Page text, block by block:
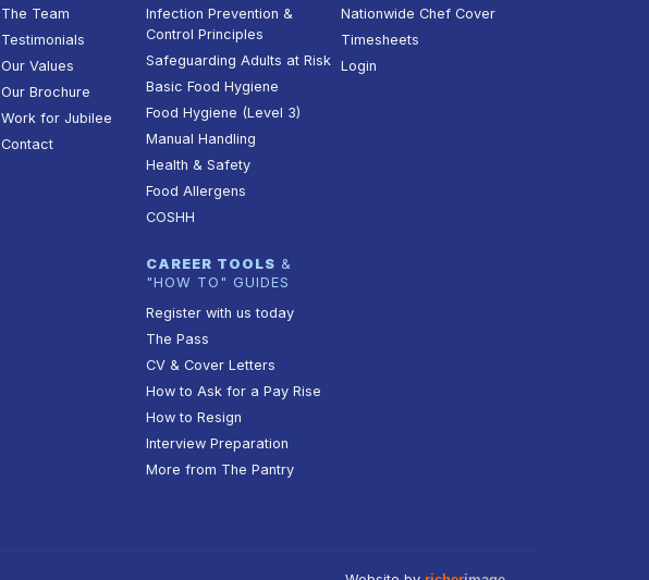
The Team
Testimonials
Our Values
Our Brochure
Work for Jubilee
Contact
Infection Prevention &
Control Principles
Safeguarding Adults at Risk
Basic Food Hygiene
Food Hygiene (Level 3)
Manual Handling
Health & Safety
Food Allergens
COSHH
CAREER TOOLS &
"HOW TO" GUIDES
Register with us today
The Pass
CV & Cover Letters
How to Ask for a Pay Rise
How to Resign
Interview Preparation
More from The Pantry
Nationwide Chef Cover
Timesheets
Login